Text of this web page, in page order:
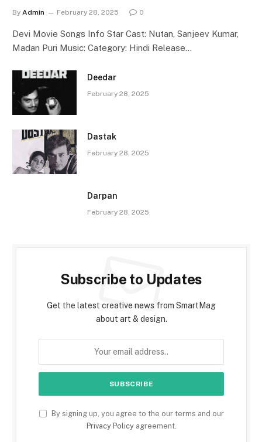
By Admin February 28, 2025 0
Devi Movie Songs Info Star Cast: Nutan, Sanjeev Kumar,
Madan Puri Music: Category: Hindi Release…
Deedar
February 28, 2025
Dastak
February 28, 2025
Darpan
February 28, 2025
Subscribe to Updates
Get the latest creative news from SmartMag
about art & design.
By signing up, you agree to the our terms and our
Privacy Policyagreement.